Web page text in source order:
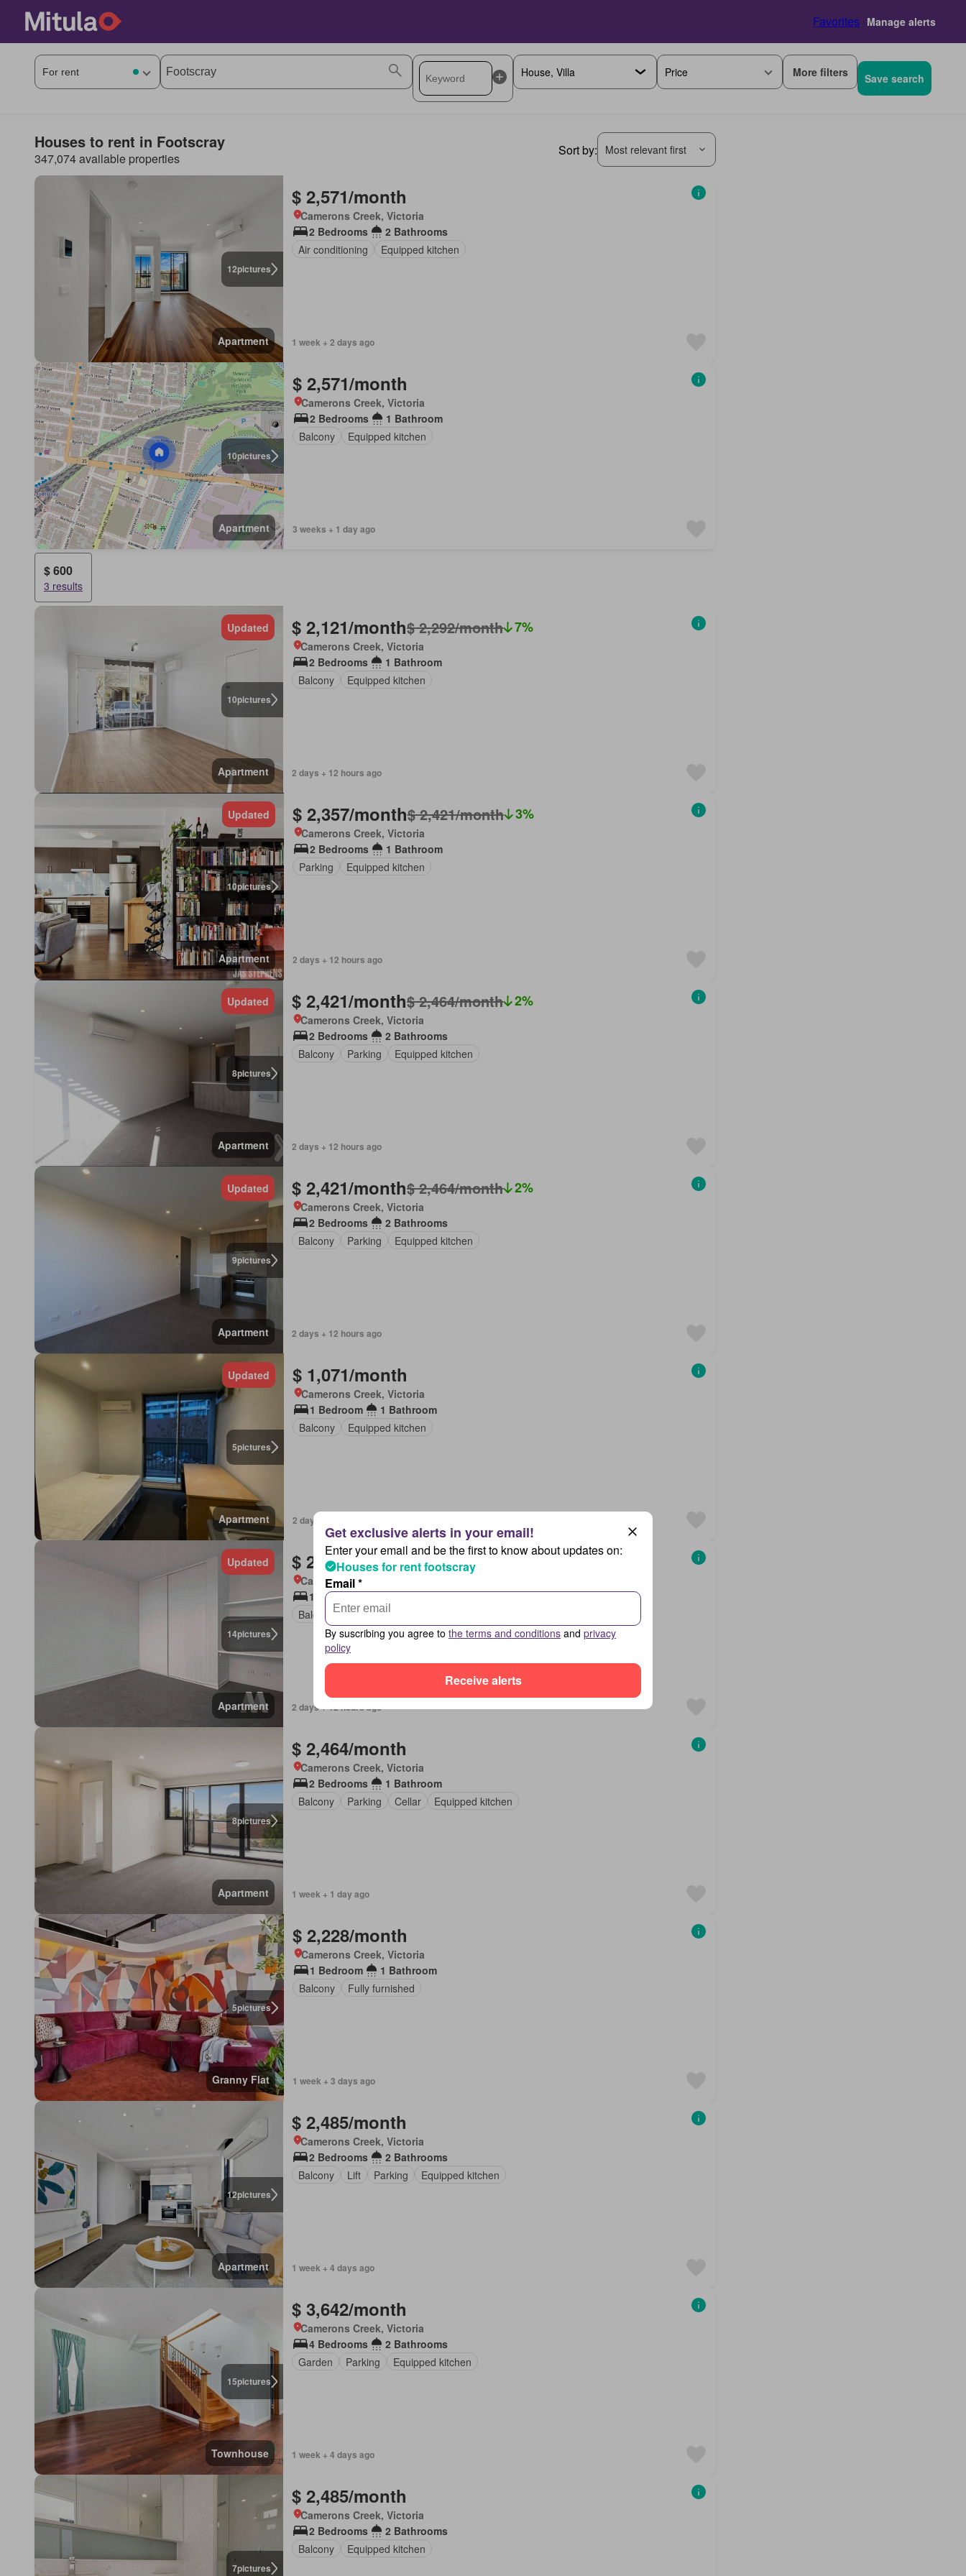
Favorites Manage alerts
Price More filters Save search
Houses to rent in Footscray
347,074 available properties
Sort by: Most relevant first
12pictures
Apartment
$ 2,571/month
Camerons Creek, Victoria
2 Bedrooms
2 Bathrooms
Air conditioning
Equipped kitchen
1 week + 2 days ago
10pictures
Apartment
$ 2,571/month
Camerons Creek, Victoria
2 Bedrooms
1 Bathroom
Balcony
Equipped kitchen
3 weeks + 1 day ago
$ 600
3 results
10pictures
Updated
Apartment
$ 2,121/month$ 2,292/month 7%
Camerons Creek, Victoria
2 Bedrooms
1 Bathroom
Balcony
Equipped kitchen
2 days + 12 hours ago
10pictures
Updated
Apartment
$ 2,357/month$ 2,421/month 3%
Camerons Creek, Victoria
2 Bedrooms
1 Bathroom
Parking
Equipped kitchen
2 days + 12 hours ago
8pictures
Updated
Apartment
$ 2,421/month$ 2,464/month 2%
Camerons Creek, Victoria
2 Bedrooms
2 Bathrooms
Balcony
Parking Equipped kitchen
2 days + 12 hours ago
9pictures
Updated
Apartment
$ 2,421/month$ 2,464/month 2%
Camerons Creek, Victoria
2 Bedrooms
2 Bathrooms
Balcony
Parking Equipped kitchen
2 days + 12 hours ago
5pictures
Updated
Apartment
$ 1,071/month
Camerons Creek, Victoria
1 Bedroom
1 Bathroom
Balcony
Equipped kitchen
2 days + 12 hours ago
14pictures
Updated
Apartment
$ 2,464/month$ 2,571/month 4%
Camerons Creek, Victoria
1 Bedroom
1 Bathroom
Balcony
Terrace
2 days + 12 hours ago
8pictures
Apartment
$ 2,464/month
Camerons Creek, Victoria
2 Bedrooms
1 Bathroom
Balcony
Parking Cellar Equipped kitchen
1 week + 1 day ago
5pictures
Granny Flat
$ 2,228/month
Camerons Creek, Victoria
1 Bedroom
1 Bathroom
Balcony
Fully furnished
1 week + 3 days ago
12pictures
Apartment
$ 2,485/month
Camerons Creek, Victoria
2 Bedrooms
2 Bathrooms
Balcony
Lift Parking Equipped kitchen
1 week + 4 days ago
15pictures
Townhouse
$ 3,642/month
Camerons Creek, Victoria
4 Bedrooms
2 Bathrooms
Garden
Parking Equipped kitchen
1 week + 4 days ago
7pictures
$ 2,485/month
Camerons Creek, Victoria
2 Bedrooms
2 Bathrooms
Balcony
Equipped kitchen
Enter your email and be the first to know about updates on:
Houses for rent footscray
Email *
By suscribing you agree to the terms and conditions and privacy
policy
Receive alerts